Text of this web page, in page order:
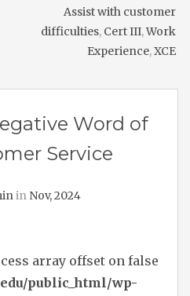
Assist with customer
difficulties, Cert III,Work
Experience,XCE
Word of
Service
in Nov, 2024
array offset on false
public_html/wp-